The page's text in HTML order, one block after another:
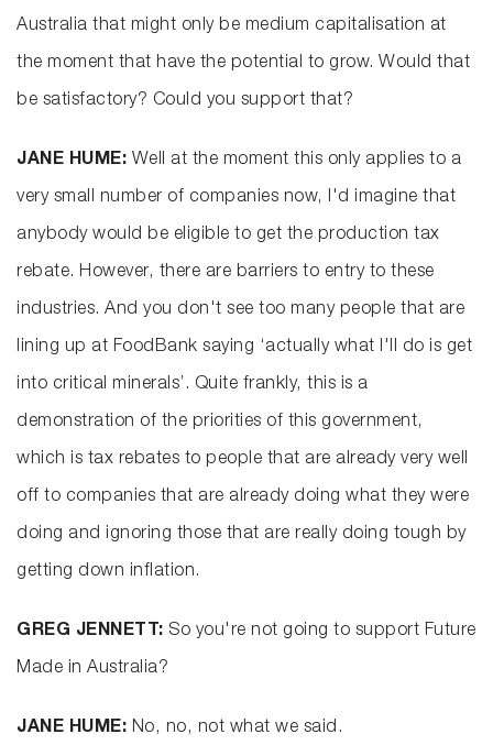
Australia that might only be medium capitalisation at
the moment that have the potential to grow. Would that
be satisfactory? Could you support that?
JANE HUME: Well at the moment this only applies to a
very small number of companies now, I'd imagine that
anybody would be eligible to get the production tax
rebate. However, there are barriers to entry to these
industries. And you don't see too many people that are
lining up at FoodBank saying ‘actually what I'll do is get
into critical minerals’. Quite frankly, this is a
demonstration of the priorities of this government,
which is tax rebates to people that are already very well
off to companies that are already doing what they were
doing and ignoring those that are really doing tough by
getting down inflation.
GREG JENNETT: So you're not going to support Future
Made in Australia?
JANE HUME: No, no, not what we said.